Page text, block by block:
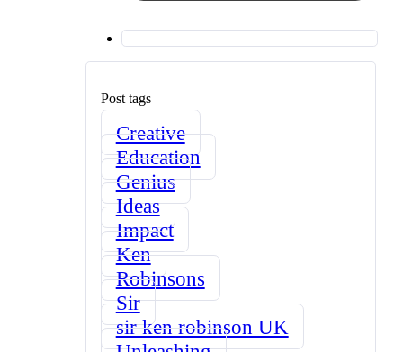
Post tags
Creative
Education
Genius
Ideas
Impact
Ken
Robinsons
Sir
sir ken robinson UK